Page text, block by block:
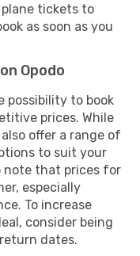
tickets to
as soon as you
Opodo
possibility to book
prices. While
offer a range of
to suit your
note that prices for
especially
To increase
consider being
dates.